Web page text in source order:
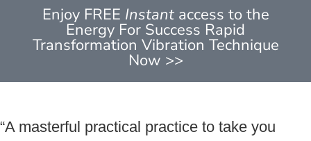
Enjoy FREE Instantaccess to the
Energy For Success Rapid
Transformation Vibration Technique
Now >>
“A masterful practical practice to take you